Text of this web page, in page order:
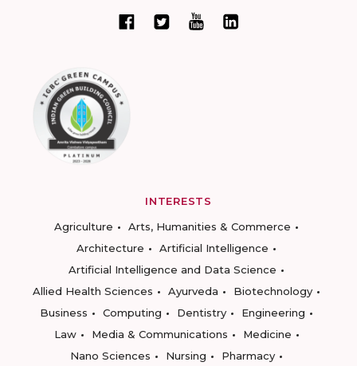
INTERESTS
Agriculture
Arts, Humanities & Commerce
Architecture
Artificial Intelligence
Artificial Intelligence and Data Science
Allied Health Sciences
Ayurveda
Biotechnology
Business
Computing Dentistry
Engineering
Law
Media & Communications
Medicine
Nano Sciences
Nursing
Pharmacy